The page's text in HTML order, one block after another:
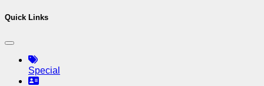
Quick Links
Special